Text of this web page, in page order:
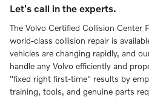
Let's call in the experts.
The Volvo Certified Collision Center
world-class collision repair is
vehicles are changing rapidly, and
handle any Volvo efficiently and
"fixed right first-time" results by
training, tools, and genuine parts